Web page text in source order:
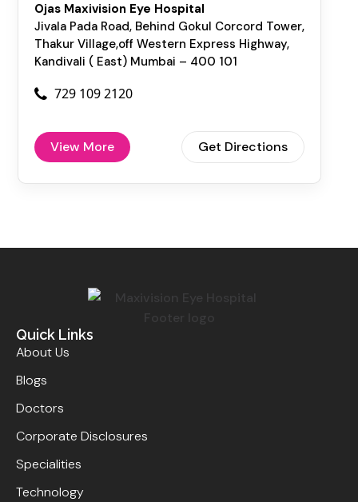
Ojas Maxivision Eye Hospital
Jivala Pada Road, Behind Gokul Corcord Tower,
Thakur Village,off Western Express Highway,
Kandivali ( East) Mumbai – 400 101
729 109 2120
View More Get Directions
Quick Links
About Us
Blogs
Doctors
Corporate Disclosures
Specialities
Technology